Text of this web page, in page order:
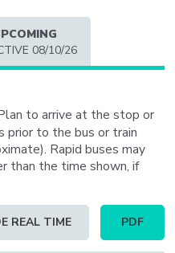
7/26-9/1/26)
Read more
Closure at San
08/10/26
to arrive at the stop or
to the bus or train
Rapid buses may
than the time shown, if
REAL TIME
Schedule
PDF